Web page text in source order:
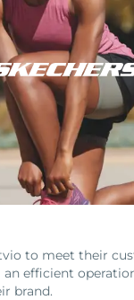
to meet their
efficient
brand.